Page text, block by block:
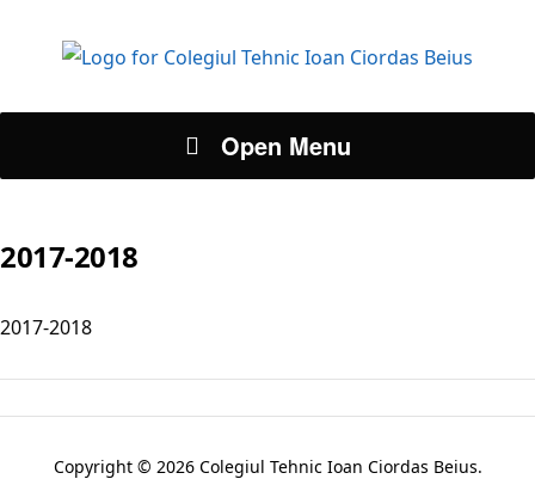
Open Menu
2017-2018
2017-2018
Copyright © 2026 Colegiul Tehnic Ioan Ciordas Beius.